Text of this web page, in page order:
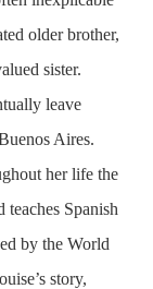
older brother,
sister.
leave
Aires.
her life the
teaches Spanish
by the World
story,